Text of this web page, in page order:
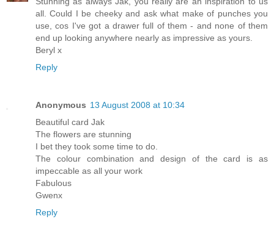
all. Could I be cheeky and ask what make of punches you
use, cos I've got a drawer full of them - and none of them
end up looking anywhere nearly as impressive as yours.
Beryl x
Reply
Anonymous 13 August 2008 at 10:34
Beautiful card Jak
The flowers are stunning
I bet they took some time to do.
The colour combination and design of the card is as
impeccable as all your work
Fabulous
Gwenx
Reply